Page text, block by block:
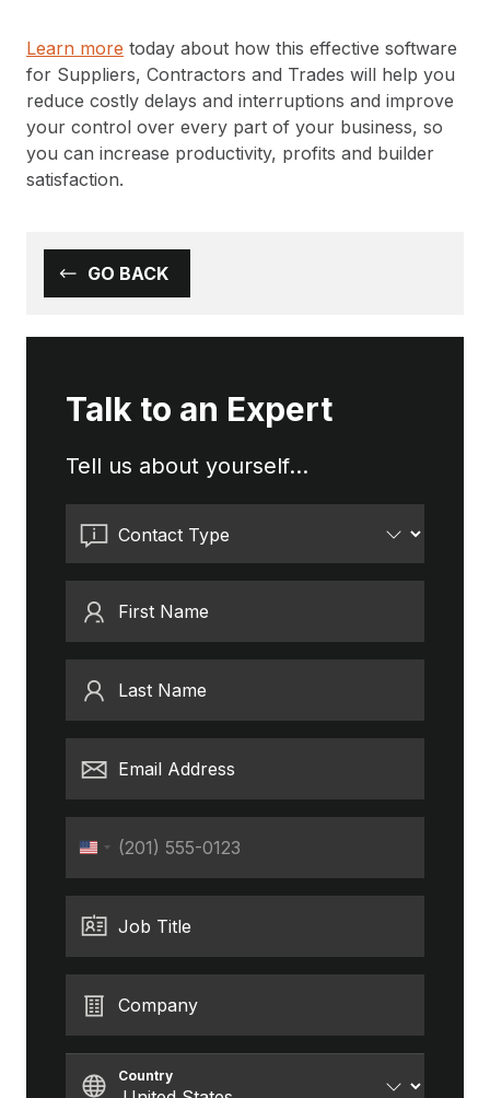
Learn more today about how this effective software
for Suppliers, Contractors and Trades will help you
reduce costly delays and interruptions and improve
your control over every part of your business, so
you can increase productivity, profits and builder
satisfaction.
GO BACK
Talk to an Expert
Tell us about yourself...
Contact Type
First Name
Last Name
Email Address
Phone
United
+1
Job Title
Company
Country